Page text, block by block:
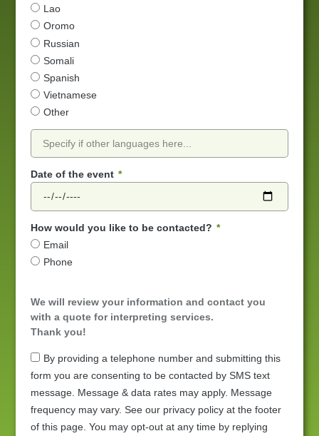
Lao
Oromo
Russian
Somali
Spanish
Vietnamese
Other
Date of the event
How would you like to be contacted?
Email
Phone
We will review your information and contact you
with a quote for interpreting services.
Thank you!
By providing a telephone number and submitting this
form you are consenting to be contacted by SMS text
message. Message & data rates may apply. Message
frequency may vary. See our privacy policy at the footer
of this page. You may opt-out at any time by replying